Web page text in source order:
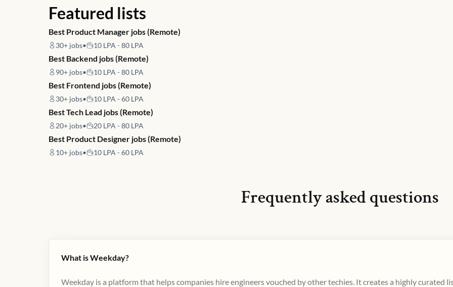
Featured lists
Best Product Manager jobs (Remote)
30+ jobs• 10 LPA - 80 LPA
Best Backend jobs (Remote)
90+ jobs• 10 LPA - 80 LPA
Best Frontend jobs (Remote)
30+ jobs• 10 LPA - 60 LPA
Best Tech Lead jobs (Remote)
20+ jobs• 20 LPA - 80 LPA
Best Product Designer jobs (Remote)
10+ jobs• 10 LPA - 60 LPA
Frequently asked questions
What is Weekday?
Weekday is a platform that helps companies hire engineers vouched by other techies. It creates a highly curated